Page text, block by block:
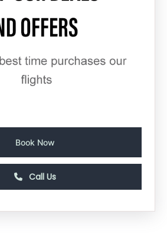
Book Now
Call Us